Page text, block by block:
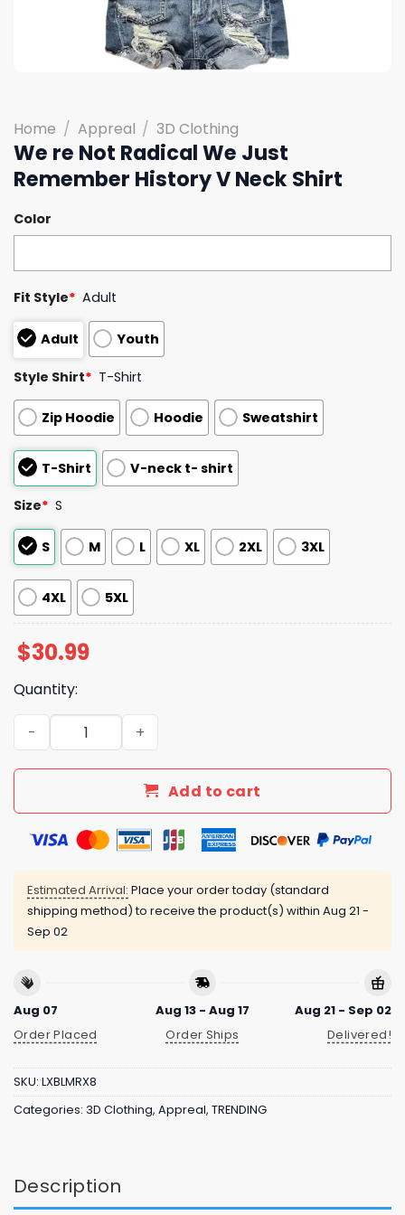
Home / Appreal / 3D Clothing
We re Not Radical We Just
Remember History V Neck Shirt
Color
Fit Style* Adult
Adult Youth
Style Shirt* T-Shirt
Zip Hoodie Hoodie Sweatshirt
T-Shirt V-neck t- shirt
Size* S
S M L XL 2XL 3XL
4XL 5XL
$30.99
Quantity:
We re Not Radical We Just Remember History V Neck
Add to cart
Estimated Arrival: Place your order today (standard
shipping method) to receive the product(s) within Aug 21 -
Sep 02
Aug 07
Order Placed
Aug 13 - Aug 17
Order Ships
Aug 21 - Sep 02
Delivered!
SKU: LXBLMRX8
Categories: 3D Clothing, Appreal, TRENDING
Description